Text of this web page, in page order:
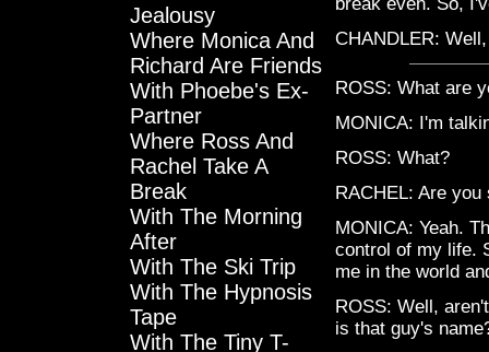
Jealousy
Where Monica And
Richard Are Friends
With Phoebe's Ex-
Partner
Where Ross And
Rachel Take A
Break
With The Morning
After
With The Ski Trip
With The Hypnosis
Tape
With The Tiny T-
CHANDLER:
ROSS: What are
MONICA: I'm
ROSS: What?
RACHEL: Are you
MONICA: Yeah.
control of my life.
me in the world
ROSS: Well,
is that guy's